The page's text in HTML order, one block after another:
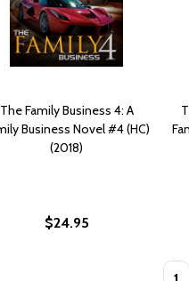
The Family Business 4: A
Business Novel #4 (HC)
(2018)
$24.95